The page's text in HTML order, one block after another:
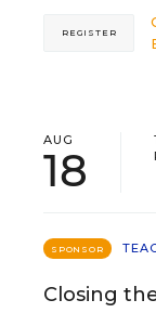
REGISTER
AUG
18
SPONSOR
Closing